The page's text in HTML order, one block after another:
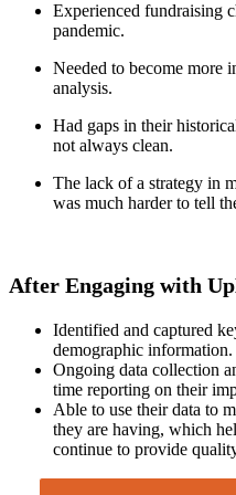
Experienced fundraising
pandemic.
Needed to become more
analysis.
Had gaps in their
not always clean.
The lack of a strategy in
was much harder to tell
After Engaging with
Identified and captured
demographic information.
Ongoing data collection
time reporting on their
Able to use their data to
they are having, which
continue to provide